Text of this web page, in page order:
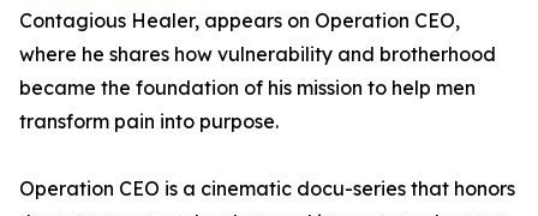
Contagious Healer, appears on Operation CEO,
where he shares how vulnerability and brotherhood
became the foundation of his mission to help men
transform pain into purpose.
Operation CEO is a cinematic docu-series that honors